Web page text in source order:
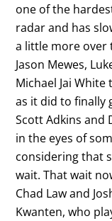
one of the
radar and has
a little more over
Jason Mewes,
Michael Jai
as it did to finally
Scott Adkins and
in the eyes of
considering that
wait. That wait
Chad Law and
Kwanten, who